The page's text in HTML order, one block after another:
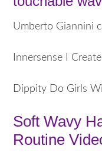
Umberto Giannini
Innersense I
Dippity Do Girls
Soft Wavy
Routine